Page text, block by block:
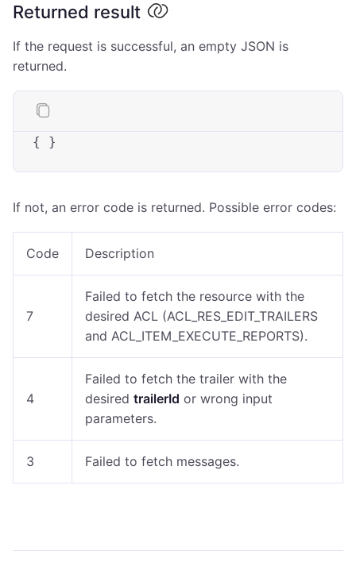
Returned result
If the request is successful, an empty JSON is
returned.
{ }
If not, an error code is returned. Possible error codes:
Code Description
7
Failed to fetch the resource with the
desired ACL (ACL_RES_EDIT_TRAILERS
and ACL_ITEM_EXECUTE_REPORTS).
4
Failed to fetch the trailer with the
desired trailerId or wrong input
parameters.
3 Failed to fetch messages.